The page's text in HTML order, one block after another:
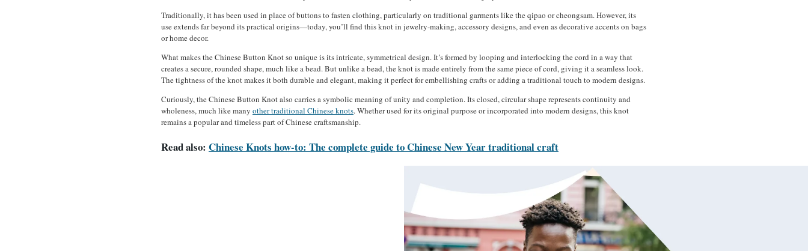
Traditionally, it has been used in place of buttons to fasten clothing, particularly on traditional garments like the qipao or cheongsam. However, its
use extends far beyond its practical origins—today, you’ll find this knot in jewelry-making, accessory designs, and even as decorative accents on bags
or home decor.
What makes the Chinese Button Knot so unique is its intricate, symmetrical design. It’s formed by looping and interlocking the cord in a way that
creates a secure, rounded shape, much like a bead. But unlike a bead, the knot is made entirely from the same piece of cord, giving it a seamless look.
The tightness of the knot makes it both durable and elegant, making it perfect for embellishing crafts or adding a traditional touch to modern designs.
Curiously, the Chinese Button Knot also carries a symbolic meaning of unity and completion. Its closed, circular shape represents continuity and
wholeness, much like many other traditional Chinese knots. Whether used for its original purpose or incorporated into modern designs, this knot
remains a popular and timeless part of Chinese craftsmanship.
Read also: Chinese Knots how-to: The complete guide to Chinese New Year traditional craft